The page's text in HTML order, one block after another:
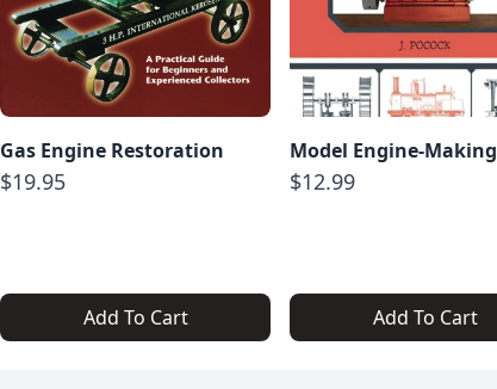
Gas Engine Restoration
$19.95
Add To Cart
Model Engine-Making
$12.99
Add To Cart